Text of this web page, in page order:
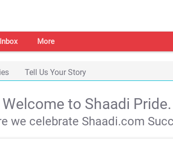
Inbox More
Tell Us Your Story
Welcome to Shaadi Pride.
we celebrate Shaadi.com